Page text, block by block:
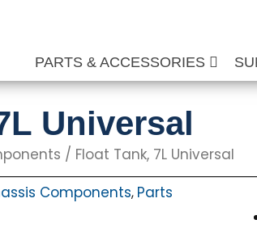
PARTS & ACCESSORIES
Universal
/ Float Tank, 7L Universal
Components, Parts